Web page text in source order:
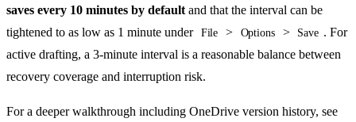
saves every 10 minutes by default and that the interval can be
tightened to as low as 1 minute under File > Options > Save . For
active drafting, a 3-minute interval is a reasonable balance between
recovery coverage and interruption risk.
For a deeper walkthrough including OneDrive version history, see